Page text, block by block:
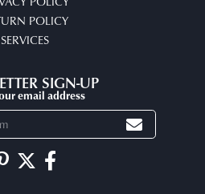
POLICY
SERVICES
SIGN-UP
email address